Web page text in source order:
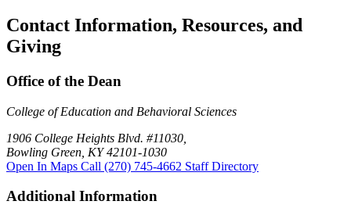
Contact Information, Resources, and
Giving
Office of the Dean
College of Education and Behavioral Sciences
1906 College Heights Blvd. #11030,
Bowling Green, KY 42101-1030
Open In Maps Call (270) 745-4662 Staff Directory
Additional Information